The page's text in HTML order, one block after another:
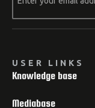
USER LINKS
Knowledge base
Mediabase